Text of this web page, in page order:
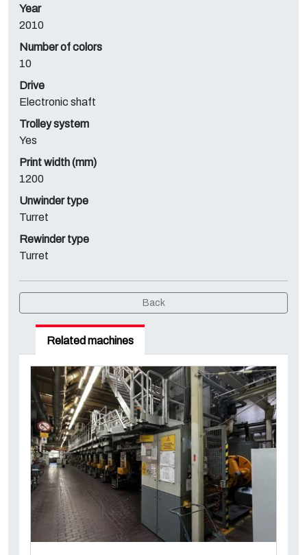
Year
2010
Number of colors
10
Drive
Electronic shaft
Trolley system
Yes
Print width (mm)
1200
Unwinder type
Turret
Rewinder type
Turret
Back
Related machines